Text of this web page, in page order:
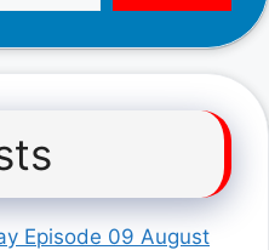
Episode 09 August